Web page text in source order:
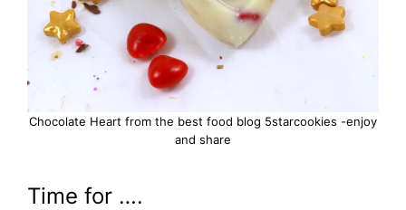
Chocolate Heart from the best food blog 5starcookies -enjoy
and share
Time for ….